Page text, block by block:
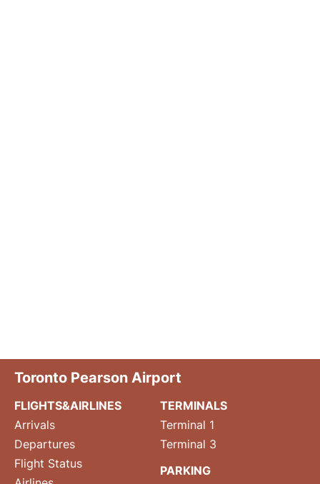
Toronto Pearson Airport
FLIGHTS&AIRLINES
Arrivals
Departures
Flight Status
TERMINALS
Terminal 1
Terminal 3
PARKING